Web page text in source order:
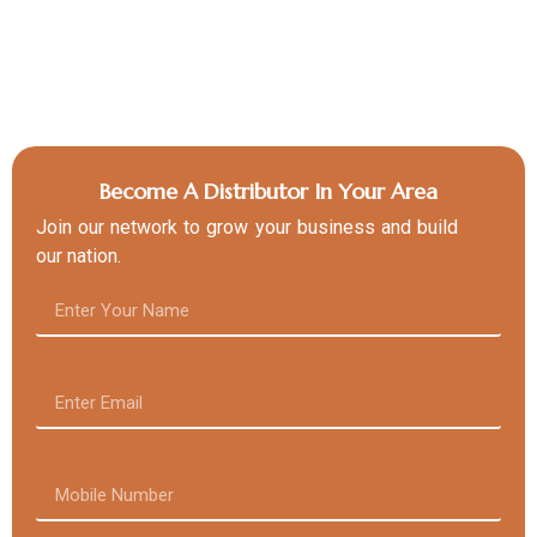
Become A Distributor In Your Area
Join our network to grow your business and build
our nation.